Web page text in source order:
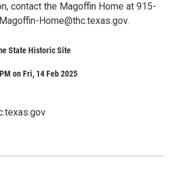
contact the Magoffin Home at 915-
Home@thc.texas.gov.
State Historic Site
on Fri, 14 Feb 2025